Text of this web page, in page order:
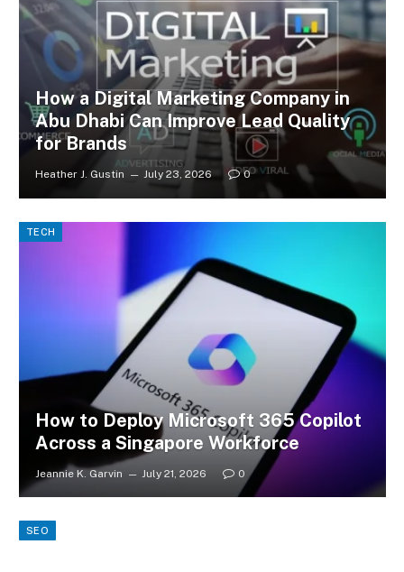
How a Digital Marketing Company in
Abu Dhabi Can Improve Lead Quality
for Brands
Heather J. Gustin July 23, 2026 0
TECH
How to Deploy Microsoft 365 Copilot
Across a Singapore Workforce
Jeannie K. Garvin July 21, 2026 0
SEO